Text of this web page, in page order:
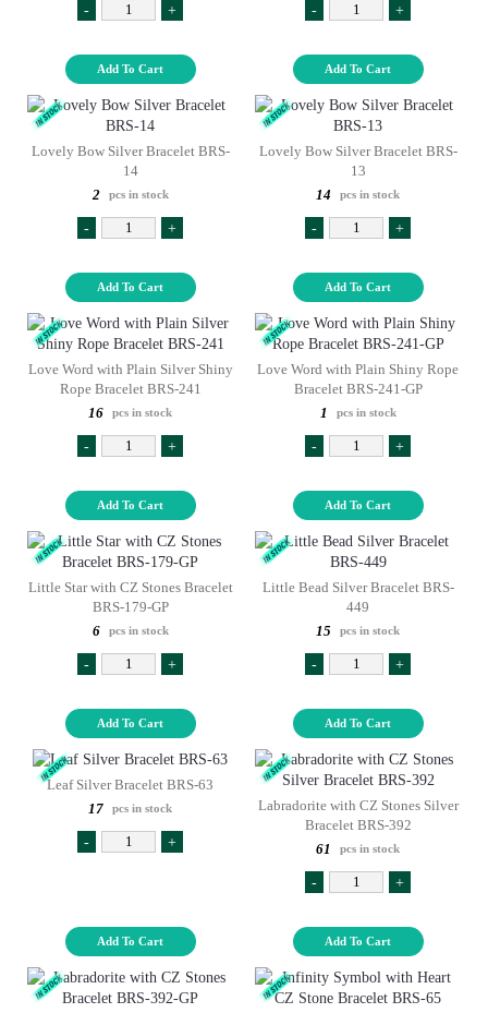
- +
Add To Cart
- +
Add To Cart
Lovely Bow Silver Bracelet BRS-
14
2
pcs in stock
- +
Add To Cart
Lovely Bow Silver Bracelet BRS-
13
14
pcs in stock
- +
Add To Cart
Love Word with Plain Silver Shiny
Rope Bracelet BRS-241
16
pcs in stock
- +
Add To Cart
Love Word with Plain Shiny Rope
Bracelet BRS-241-GP
1
pcs in stock
- +
Add To Cart
Little Star with CZ Stones Bracelet
BRS-179-GP
6
pcs in stock
- +
Add To Cart
Little Bead Silver Bracelet BRS-
449
15
pcs in stock
- +
Add To Cart
Leaf Silver Bracelet BRS-63
17
pcs in stock
- +
Add To Cart
Labradorite with CZ Stones Silver
Bracelet BRS-392
61
pcs in stock
- +
Add To Cart